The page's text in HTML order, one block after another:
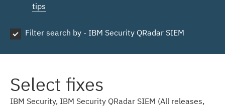
tips
Filter search by - IBM Security QRadar SIEM
Select fixes
IBM Security, IBM Security QRadar SIEM (All releases,